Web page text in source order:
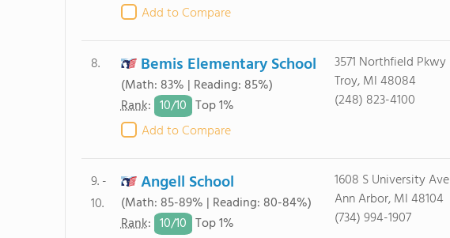
Add to Compare
8. Bemis Elementary School
(Math: 83% | Reading: 85%)
Rank: 10/10 Top 1%
Add to Compare
3571 Northfield Pkwy
Troy, MI 48084
(248) 823-4100
9. -
10.
Angell School
(Math: 85-89% | Reading: 80-84%)
Rank: 10/10 Top 1%
1608 S University Ave
Ann Arbor, MI 48104
(734) 994-1907